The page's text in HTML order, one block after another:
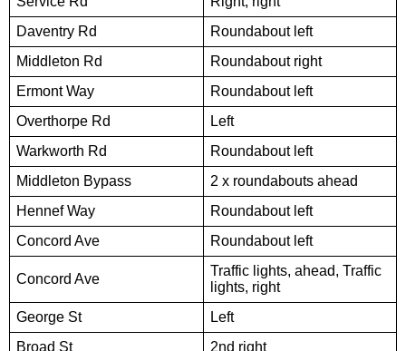
Daventry Rd
Roundabout left
Middleton Rd
Roundabout right
Ermont Way
Roundabout left
Overthorpe Rd
Left
Warkworth Rd
Roundabout left
Middleton Bypass
2 x roundabouts ahead
Hennef Way
Roundabout left
Concord Ave
Roundabout left
Concord Ave
Traffic lights, ahead, Traffic
lights, right
George St
Left
Broad St
2nd right